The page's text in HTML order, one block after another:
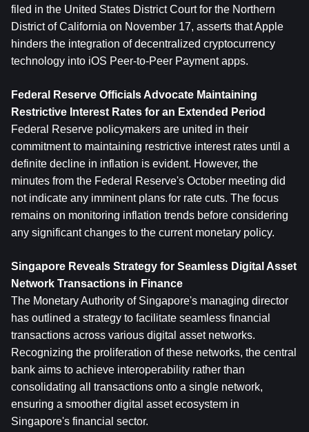
filed in the United States District Court for the Northern
District of California on November 17, asserts that Apple
hinders the integration of decentralized cryptocurrency
technology into iOS Peer-to-Peer Payment apps.
Federal Reserve Officials Advocate Maintaining
Restrictive Interest Rates for an Extended Period
Federal Reserve policymakers are united in their
commitment to maintaining restrictive interest rates until a
definite decline in inflation is evident. However, the
minutes from the Federal Reserve's October meeting did
not indicate any imminent plans for rate cuts. The focus
remains on monitoring inflation trends before considering
any significant changes to the current monetary policy.
Singapore Reveals Strategy for Seamless Digital Asset
Network Transactions in Finance
The Monetary Authority of Singapore's managing director
has outlined a strategy to facilitate seamless financial
transactions across various digital asset networks.
Recognizing the proliferation of these networks, the central
bank aims to achieve interoperability rather than
consolidating all transactions onto a single network,
ensuring a smoother digital asset ecosystem in
Singapore's financial sector.